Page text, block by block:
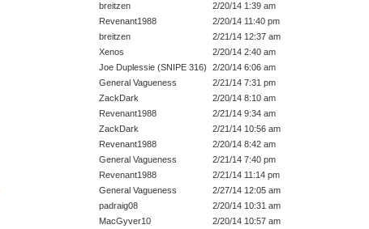
breitzen
2/20/14 1:39 am
Revenant1988
2/20/14 11:40 pm
breitzen
2/21/14 12:37 am
Xenos
2/20/14 2:40 am
Joe Duplessie (SNIPE 316)
2/20/14 6:06 am
General Vagueness
2/21/14 7:31 pm
ZackDark
2/20/14 8:10 am
Revenant1988
2/21/14 9:34 am
ZackDark
2/21/14 10:56 am
Revenant1988
2/20/14 8:42 am
General Vagueness
2/21/14 7:40 pm
Revenant1988
2/21/14 11:14 pm
General Vagueness
2/27/14 12:05 am
padraig08
2/20/14 10:31 am
MacGyver10
2/20/14 10:57 am